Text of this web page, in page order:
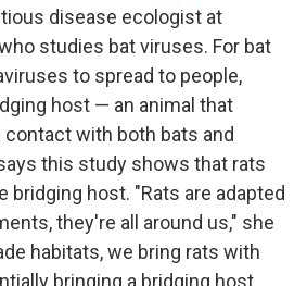
disease ecologist at
studies bat viruses. For bat
to spread to people,
host — an animal that
with both bats and
this study shows that rats
bridging host. "Rats are adapted
they're all around us," she
habitats, we bring rats with
bringing a bridging host